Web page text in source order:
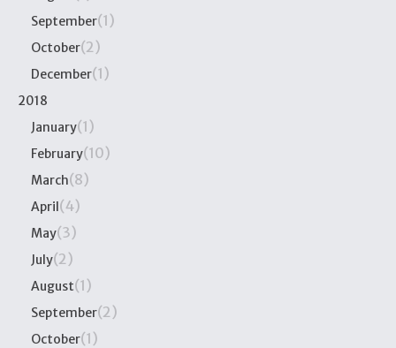
September(1)
October(2)
December(1)
2018
January(1)
February(10)
March(8)
April(4)
May(3)
July(2)
August(1)
September(2)
October(1)